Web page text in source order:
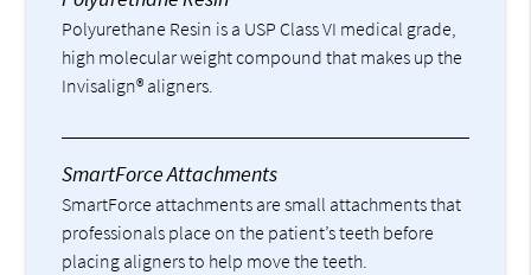
Polyurethane Resin is a USP Class VI medical grade,
high molecular weight compound that makes up the
Invisalign® aligners.
SmartForce Attachments
SmartForce attachments are small attachments that
professionals place on the patient’s teeth before
placing aligners to help move the teeth.